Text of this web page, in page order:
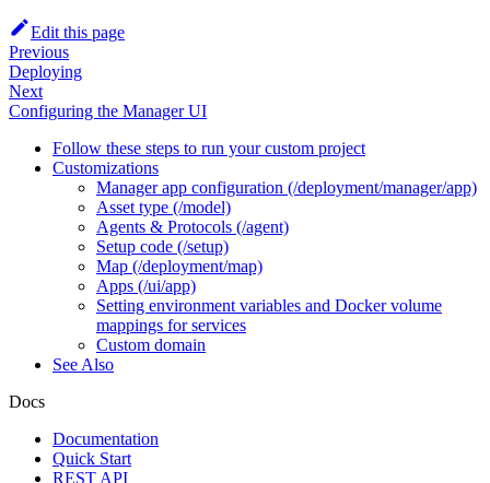
Edit this page
Previous
Deploying
Next
Configuring the Manager UI
Follow these steps to run your custom project
Customizations
Manager app configuration (/deployment/manager/app)
Asset type (/model)
Agents & Protocols (/agent)
Setup code (/setup)
Map (/deployment/map)
Apps (/ui/app)
Setting environment variables and Docker volume
mappings for services
Custom domain
See Also
Docs
Documentation
Quick Start
REST API